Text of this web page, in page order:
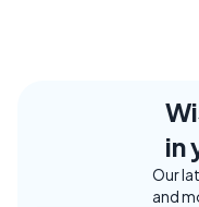
in
Our
and